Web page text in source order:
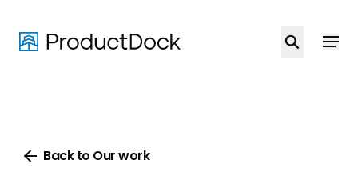
main
Back to Our work